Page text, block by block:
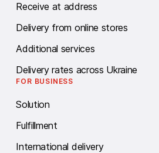
Receive at address
Delivery from online stores
Additional services
Delivery rates across Ukraine
FOR BUSINESS
Solution
Fulfillment
International delivery